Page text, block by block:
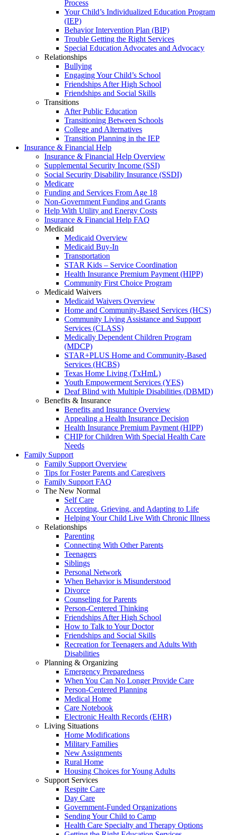
Process
Your Child’s Individualized Education Program
(IEP)
Behavior Intervention Plan (BIP)
Trouble Getting the Right Services
Special Education Advocates and Advocacy
Relationships
Bullying
Engaging Your Child’s School
Friendships After High School
Friendships and Social Skills
Transitions
After Public Education
Transitioning Between Schools
College and Alternatives
Transition Planning in the IEP
Insurance & Financial Help
Insurance & Financial Help Overview
Supplemental Security Income (SSI)
Social Security Disability Insurance (SSDI)
Medicare
Funding and Services From Age 18
Non-Government Funding and Grants
Help With Utility and Energy Costs
Insurance & Financial Help FAQ
Medicaid
Medicaid Overview
Medicaid Buy-In
Transportation
STAR Kids – Service Coordination
Health Insurance Premium Payment (HIPP)
Community First Choice Program
Medicaid Waivers
Medicaid Waivers Overview
Home and Community-Based Services (HCS)
Community Living Assistance and Support
Services (CLASS)
Medically Dependent Children Program
(MDCP)
STAR+PLUS Home and Community-Based
Services (HCBS)
Texas Home Living (TxHmL)
Youth Empowerment Services (YES)
Deaf Blind with Multiple Disabilities (DBMD)
Benefits & Insurance
Benefits and Insurance Overview
Appealing a Health Insurance Decision
Health Insurance Premium Payment (HIPP)
CHIP for Children With Special Health Care
Needs
Family Support
Family Support Overview
Tips for Foster Parents and Caregivers
Family Support FAQ
The New Normal
Self Care
Accepting, Grieving, and Adapting to Life
Helping Your Child Live With Chronic Illness
Relationships
Parenting
Connecting With Other Parents
Teenagers
Siblings
Personal Network
When Behavior is Misunderstood
Divorce
Counseling for Parents
Person-Centered Thinking
Friendships After High School
How to Talk to Your Doctor
Friendships and Social Skills
Recreation for Teenagers and Adults With
Disabilities
Planning & Organizing
Emergency Preparedness
When You Can No Longer Provide Care
Person-Centered Planning
Medical Home
Care Notebook
Electronic Health Records (EHR)
Living Situations
Home Modifications
Military Families
New Assignments
Rural Home
Housing Choices for Young Adults
Support Services
Respite Care
Day Care
Government-Funded Organizations
Sending Your Child to Camp
Health Care Specialty and Therapy Options